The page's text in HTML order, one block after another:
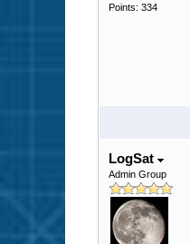
Points: 334
LogSat
Admin Group